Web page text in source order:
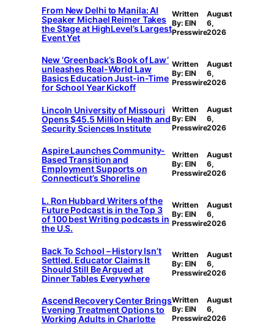
From New Delhi to Manila: AI
Speaker Michael Reimer Takes
the Stage at HighLevel’s Largest
Event Yet
Written
By: EIN
Presswire
August
6,
2026
New ‘Greenback’s Book of Law’
unleashes Real-World Law
Basics Education Just-in-Time
for School Year Kickoff
Written
By: EIN
Presswire
August
6,
2026
Lincoln University of Missouri
Opens $45.5 Million Health and
Security Sciences Institute
Written
By: EIN
Presswire
August
6,
2026
Aspire Launches Community-
Based Transition and
Employment Supports on
Connecticut’s Shoreline
Written
By: EIN
Presswire
August
6,
2026
L. Ron Hubbard Writers of the
Future Podcast is in the Top 3
of 100 best Writing podcasts in
the U.S.
Written
By: EIN
Presswire
August
6,
2026
Back To School – History Isn’t
Settled. Educator Claims It
Should Still Be Argued at
Dinner Tables Everywhere
Written
By: EIN
Presswire
August
6,
2026
Ascend Recovery Center Brings
Evening Treatment Options to
Working Adults in Charlotte
Written
By: EIN
Presswire
August
6,
2026